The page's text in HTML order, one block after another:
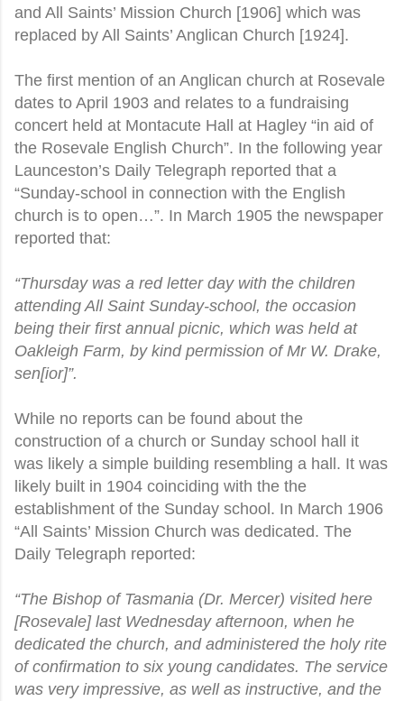
and All Saints’ Mission Church [1906] which was
replaced by All Saints’ Anglican Church [1924].
The first mention of an Anglican church at Rosevale
dates to April 1903 and relates to a fundraising
concert held at Montacute Hall at Hagley “in aid of
the Rosevale English Church”. In the following year
Launceston’s Daily Telegraph reported that a
“Sunday-school in connection with the English
church is to open…”. In March 1905 the newspaper
reported that:
“Thursday was a red letter day with the children
attending All Saint Sunday-school, the occasion
being their first annual picnic, which was held at
Oakleigh Farm, by kind permission of Mr W. Drake,
sen[ior]”.
While no reports can be found about the
construction of a church or Sunday school hall it
was likely a simple building resembling a hall. It was
likely built in 1904 coinciding with the the
establishment of the Sunday school. In March 1906
“All Saints’ Mission Church was dedicated. The
Daily Telegraph reported:
“The Bishop of Tasmania (Dr. Mercer) visited here
[Rosevale] last Wednesday afternoon, when he
dedicated the church, and administered the holy rite
of confirmation to six young candidates. The service
was very impressive, as well as instructive, and the